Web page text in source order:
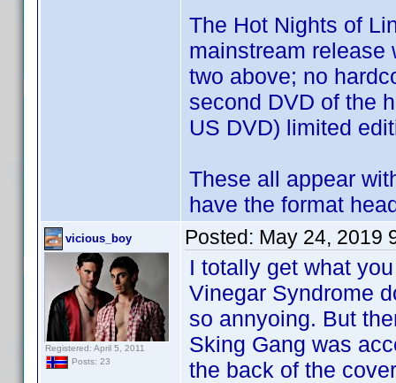
The Hot Nights of
mainstream release
two above; no
second DVD of the
US DVD) limited
These all appear
have the format
vicious_boy
Registered: April 5, 2011
Posts: 23
Posted: May 24, 2019
I totally get what
Vinegar Syndrome
so annyoing. But
Sking Gang was
the back of the